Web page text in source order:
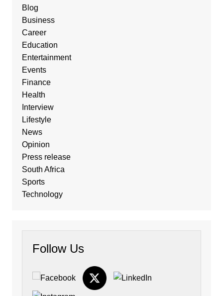
Blog
Business
Career
Education
Entertainment
Events
Finance
Health
Interview
Lifestyle
News
Opinion
Press release
South Africa
Sports
Technology
Follow Us